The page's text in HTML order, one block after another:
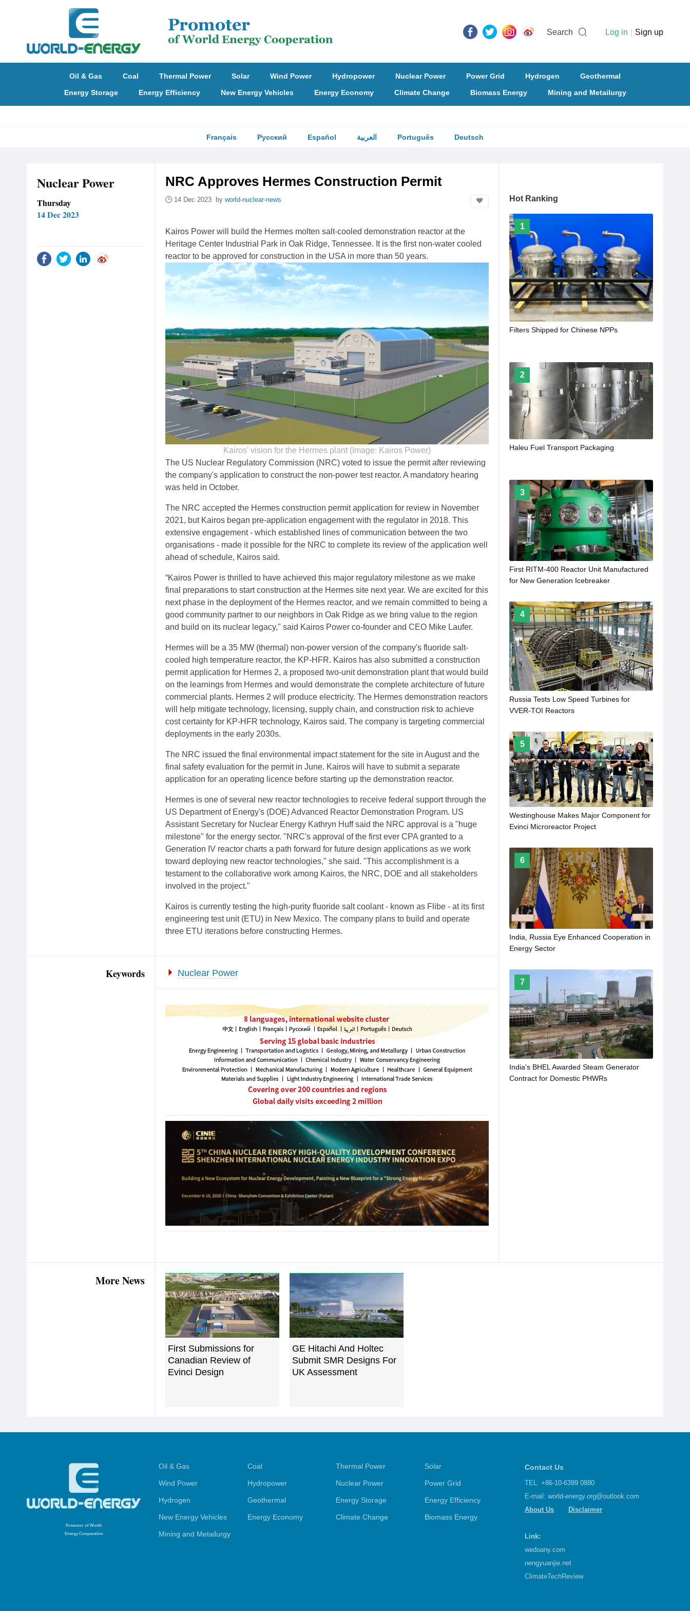
Search Log in Sign up
Oil & Gas Coal Thermal Power Solar Wind Power Hydropower Nuclear Power Power Grid Hydrogen
Geothermal
Energy Storage
Energy Efficiency New Energy Vehicles Energy Economy Climate Change Biomass Energy Mining and Metailurgy
Français Русский Español العربية Português Deutsch
Nuclear Power
Thursday
14 Dec 2023
NRC Approves Hermes Construction Permit
14 Dec 2023 by world-nuclear-news
Kairos Power will build the Hermes molten salt-cooled demonstration reactor at the
Heritage Center Industrial Park in Oak Ridge, Tennessee. It is the first non-water cooled
reactor to be approved for construction in the USA in more than 50 years.
Kairos' vision for the Hermes plant (Image: Kairos Power)
The US Nuclear Regulatory Commission (NRC) voted to issue the permit after reviewing
the company's application to construct the non-power test reactor. A mandatory hearing
was held in October.
The NRC accepted the Hermes construction permit application for review in November
2021, but Kairos began pre-application engagement with the regulator in 2018. This
extensive engagement - which established lines of communication between the two
organisations - made it possible for the NRC to complete its review of the application well
ahead of schedule, Kairos said.
“Kairos Power is thrilled to have achieved this major regulatory milestone as we make
final preparations to start construction at the Hermes site next year. We are excited for this
next phase in the deployment of the Hermes reactor, and we remain committed to being a
good community partner to our neighbors in Oak Ridge as we bring value to the region
and build on its nuclear legacy," said Kairos Power co-founder and CEO Mike Laufer.
Hermes will be a 35 MW (thermal) non-power version of the company's fluoride salt-
cooled high temperature reactor, the KP-HFR. Kairos has also submitted a construction
permit application for Hermes 2, a proposed two-unit demonstration plant that would build
on the learnings from Hermes and would demonstrate the complete architecture of future
commercial plants. Hermes 2 will produce electricity. The Hermes demonstration reactors
will help mitigate technology, licensing, supply chain, and construction risk to achieve
cost certainty for KP-HFR technology, Kairos said. The company is targeting commercial
deployments in the early 2030s.
The NRC issued the final environmental impact statement for the site in August and the
final safety evaluation for the permit in June. Kairos will have to submit a separate
application for an operating licence before starting up the demonstration reactor.
Hermes is one of several new reactor technologies to receive federal support through the
US Department of Energy's (DOE) Advanced Reactor Demonstration Program. US
Assistant Secretary for Nuclear Energy Kathryn Huff said the NRC approval is a "huge
milestone" for the energy sector. "NRC's approval of the first ever CPA granted to a
Generation IV reactor charts a path forward for future design applications as we work
toward deploying new reactor technologies," she said. "This accomplishment is a
testament to the collaborative work among Kairos, the NRC, DOE and all stakeholders
involved in the project."
Kairos is currently testing the high-purity fluoride salt coolant - known as Flibe - at its first
engineering test unit (ETU) in New Mexico. The company plans to build and operate
three ETU iterations before constructing Hermes.
Keywords Nuclear Power
Hot Ranking
1
Filters Shipped for Chinese NPPs
2
Haleu Fuel Transport Packaging
3
First RITM-400 Reactor Unit Manufactured
for New Generation Icebreaker
4
Russia Tests Low Speed Turbines for
VVER-TOI Reactors
5
Westinghouse Makes Major Component for
Evinci Microreactor Project
6
India, Russia Eye Enhanced Cooperation in
Energy Sector
7
India's BHEL Awarded Steam Generator
Contract for Domestic PHWRs
More News
First Submissions for
Canadian Review of
Evinci Design
GE Hitachi And Holtec
Submit SMR Designs For
UK Assessment
Promoter of World
Energy Cooperation
Oil & Gas Coal Thermal Power Solar
Wind Power Hydropower Nuclear Power Power Grid
Hydrogen Geothermal Energy Storage Energy Efficiency
New Energy Vehicles Energy Economy Climate Change Biomass Energy
Mining and Metailurgy
Contact Us
TEL: +86-10-6399 0880
E-mail: world-energy.org@outlook.com
About Us
Disclaimer
Link:
wedoany.com
nengyuanjie.net
ClimateTechReview